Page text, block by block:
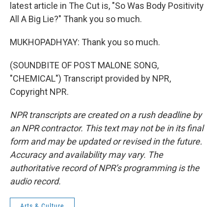
latest article in The Cut is, "So Was Body Positivity
All A Big Lie?" Thank you so much.
MUKHOPADHYAY: Thank you so much.
(SOUNDBITE OF POST MALONE SONG,
"CHEMICAL") Transcript provided by NPR,
Copyright NPR.
NPR transcripts are created on a rush deadline by
an NPR contractor. This text may not be in its final
form and may be updated or revised in the future.
Accuracy and availability may vary. The
authoritative record of NPR’s programming is the
audio record.